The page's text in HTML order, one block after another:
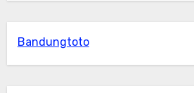
Bandungtoto